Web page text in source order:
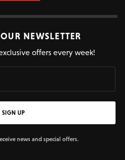
NEWSLETTER
offers every week!
SIGN UP
news and special offers.